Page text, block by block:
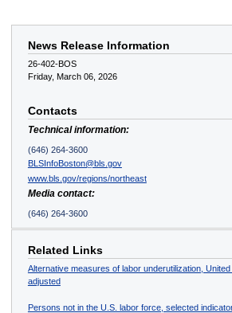
News Release Information
26-402-BOS
Friday, March 06, 2026
Contacts
Technical information:
(646) 264-3600
BLSInfoBoston@bls.gov
www.bls.gov/regions/northeast
Media contact:
(646) 264-3600
Related Links
Alternative measures of labor underutilization,
adjusted
Persons not in the U.S. labor force, selected